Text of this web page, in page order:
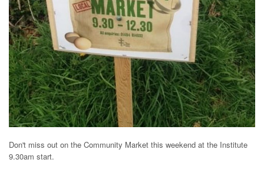
Don't miss out on the Community Market this weekend at the Institute
9.30am start.